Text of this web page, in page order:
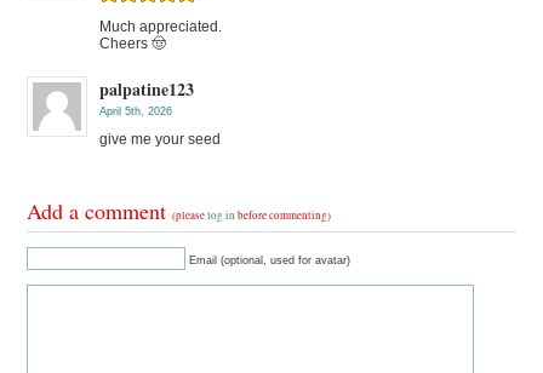
Much appreciated.
Cheers 🤠
palpatine123
April 5th, 2026
give me your seed
Add a comment(pleaselog in before commenting)
Email (optional, used for avatar)